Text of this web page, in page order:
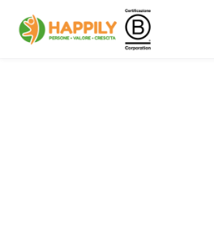
Skip to main content